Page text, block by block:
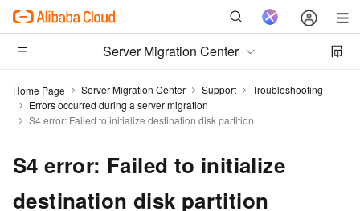
Server Migration Center
Home Page Server Migration Center Support
Troubleshooting
Errors occurred during a server migration
S4 error: Failed to initialize destination disk partition
S4 error: Failed to initialize
destination disk partition